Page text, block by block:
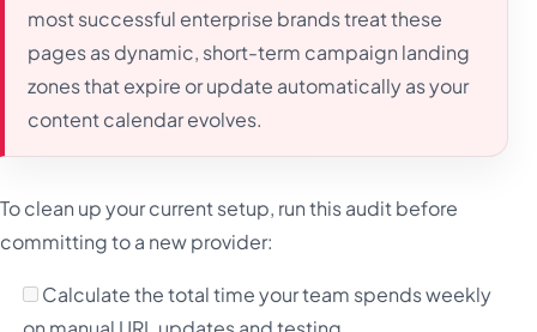
most successful enterprise brands treat these
pages as dynamic, short-term campaign landing
zones that expire or update automatically as your
content calendar evolves.
To clean up your current setup, run this audit before
committing to a new provider:
Calculate the total time your team spends weekly